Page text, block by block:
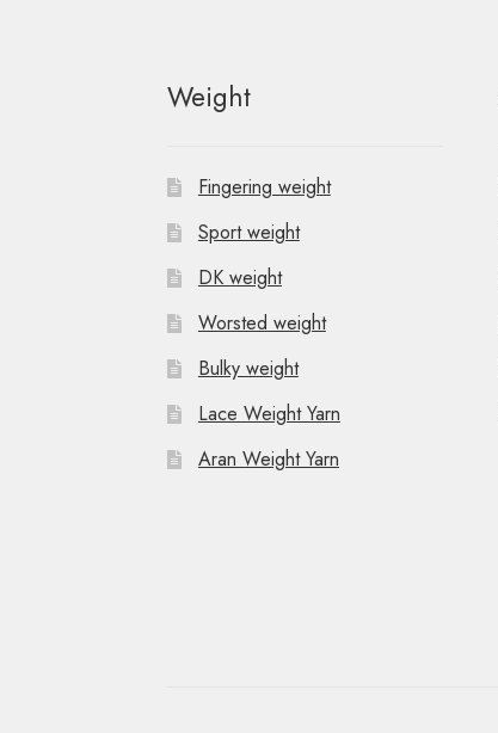
Weight
Fingering weight
Sport weight
DK weight
Worsted weight
Bulky weight
Lace Weight Yarn
Aran Weight Yarn